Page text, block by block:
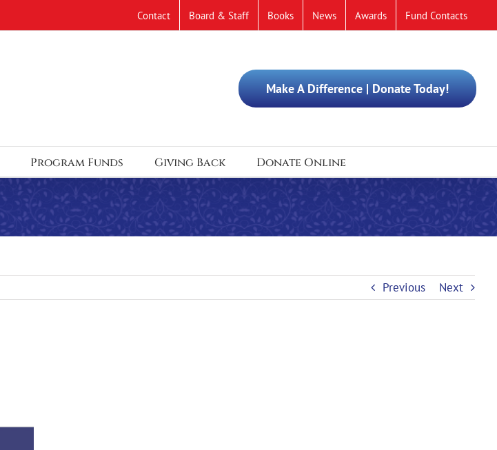
Contact Board & Staff Books News Awards Fund Contacts
Make A Difference | Donate Today!
Program Funds Giving Back Donate Online
Previous Next